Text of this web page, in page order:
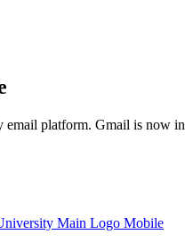
email platform. Gmail is now in